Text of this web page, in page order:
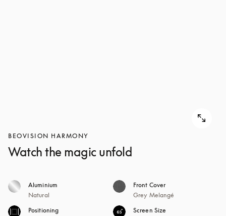
BEOVISION HARMONY
Watch the magic unfold
Aluminium
Natural
Front Cover
Grey Melangé
Positioning
Screen Size